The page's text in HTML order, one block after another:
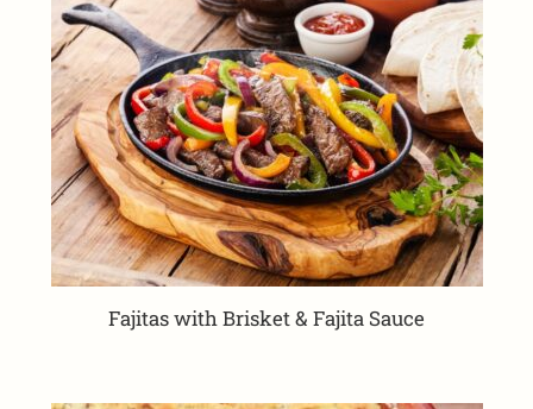
Fajitas with Brisket & Fajita Sauce